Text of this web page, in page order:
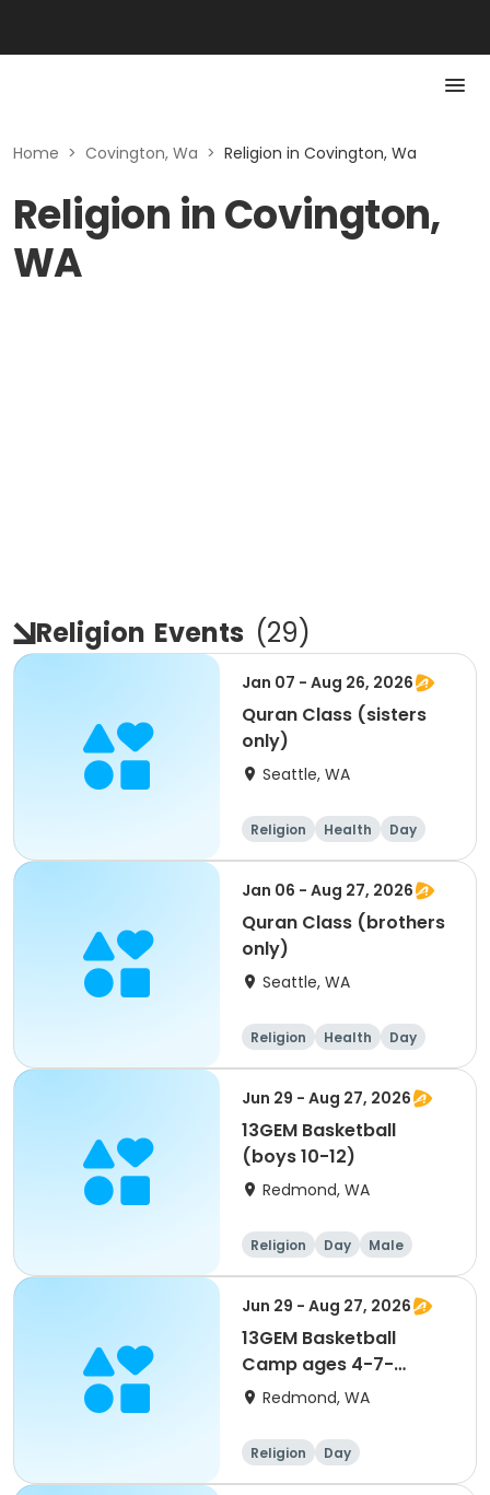
Home > Covington, Wa > Religion in Covington, Wa
Religion in Covington,
WA
Religion Events (29)
Jan 07 - Aug 26, 2026
Quran Class (sisters
only)
Seattle, WA
Religion Health
Day
Female
Jan 06 - Aug 27, 2026
Quran Class (brothers
only)
Seattle, WA
Religion Health
Day
Male
Jun 29 - Aug 27, 2026
13GEM Basketball
(boys 10-12)
Redmond, WA
Religion Day Male
Jun 29 - Aug 27, 2026
13GEM Basketball
Camp ages 4-7-
Register on 13GEM
more details"
Redmond, WA
Religion Day